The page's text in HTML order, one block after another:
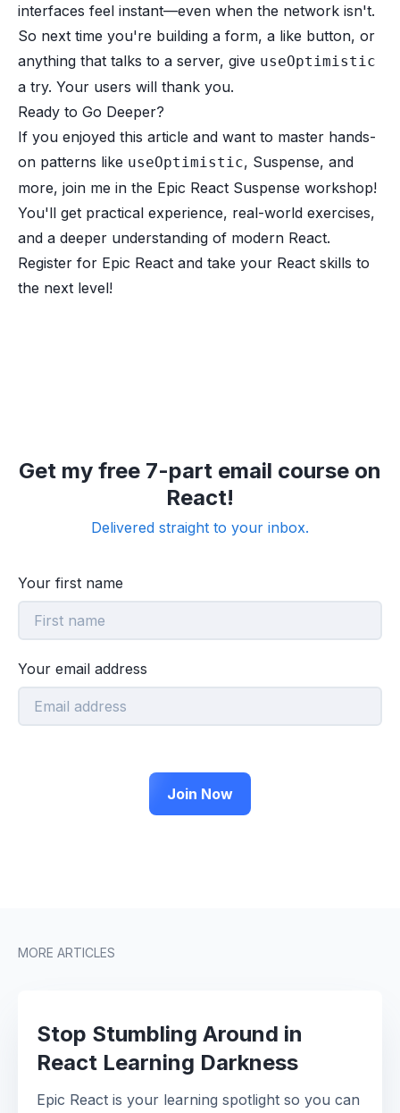
interfaces feel instant—even when the network isn't.
So next time you're building a form, a like button, or
anything that talks to a server, give useOptimistic
a try. Your users will thank you.
Ready to Go Deeper?
If you enjoyed this article and want to master hands-
on patterns like useOptimistic, Suspense, and
more, join me in the Epic React Suspense workshop!
You'll get practical experience, real-world exercises,
and a deeper understanding of modern React.
Register for Epic React and take your React skills to
the next level!
Get my free 7-part email course on
React!
Delivered straight to your inbox.
Your first name
Your email address
Join Now
MORE ARTICLES
Stop Stumbling Around in
React Learning Darkness
Epic React is your learning spotlight so you can